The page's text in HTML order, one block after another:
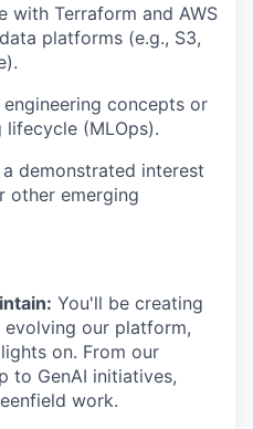
with Terraform and AWS
platforms (e.g., S3,
concepts or
lifecycle (MLOps).
demonstrated interest
other emerging
You'll be creating
our platform,
on. From our
to GenAI initiatives,
work.